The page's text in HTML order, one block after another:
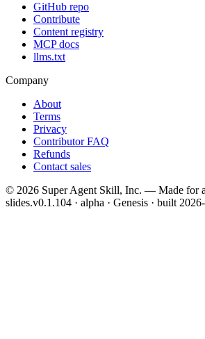
GitHub repo
Contribute
Content registry
MCP docs
llms.txt
Company
About
Terms
Privacy
Contributor FAQ
Refunds
Contact sales
© 2026 Super Agent Skill, Inc. — Made for
slides.v0.1.104 · alpha · Genesis · built